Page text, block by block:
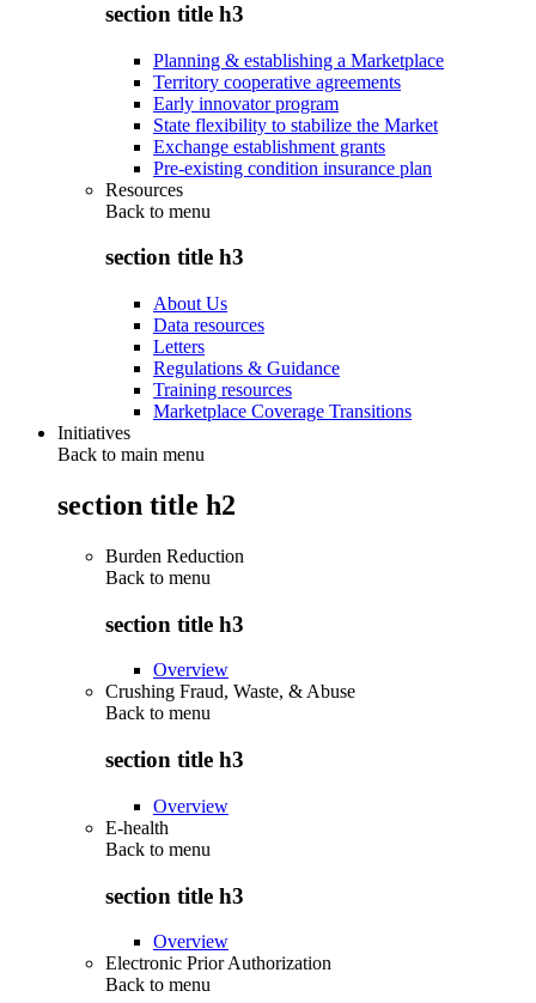
section title h3
Planning & establishing a Marketplace
Territory cooperative agreements
Early innovator program
State flexibility to stabilize the Market
Exchange establishment grants
Pre-existing condition insurance plan
Resources
Back to menu
section title h3
About Us
Data resources
Letters
Regulations & Guidance
Training resources
Marketplace Coverage Transitions
Initiatives
Back to main menu
section title h2
Burden Reduction
Back to menu
section title h3
Overview
Crushing Fraud, Waste, & Abuse
Back to menu
section title h3
Overview
E-health
Back to menu
section title h3
Overview
Electronic Prior Authorization
Back to menu